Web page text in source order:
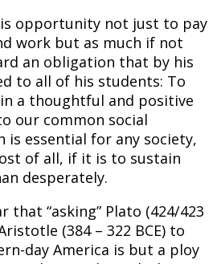
opportunity not just to pay
work but as much if not
an obligation that by his
to all of his students: To
a thoughtful and positive
our common social
is essential for any society,
of all, if it is to sustain
desperately.
that “asking” Plato (424/423
(384 – 322 BCE) to
day America is but a ploy